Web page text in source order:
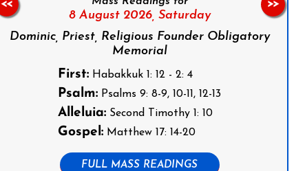
8 August 2026, Saturday
Dominic, Priest, Religious Founder Obligatory
Memorial
First: Habakkuk 1: 12 - 2: 4
Psalm: Psalms 9: 8-9, 10-11, 12-13
Alleluia: Second Timothy 1: 10
Gospel: Matthew 17: 14-20
FULL MASS READINGS
<< >>